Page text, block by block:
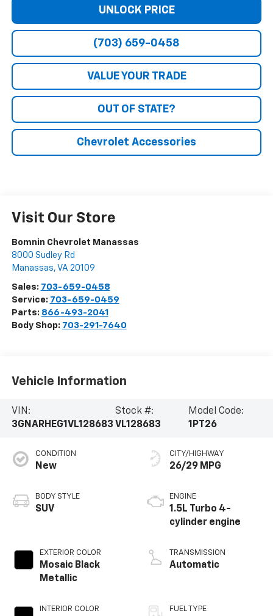
UNLOCK PRICE
(703) 659-0458
VALUE YOUR TRADE
OUT OF STATE?
Chevrolet Accessories
Visit Our Store
Bomnin Chevrolet Manassas
8000 Sudley Rd
Manassas, VA 20109
Sales: 703-659-0458
Service: 703-659-0459
Parts: 866-493-2041
Body Shop: 703-291-7640
Vehicle Information
VIN:
3GNARHEG1VL128683
Stock #:
VL128683
Model Code:
1PT26
CONDITION
New
BODY STYLE
SUV
EXTERIOR COLOR
Mosaic Black
Metallic
INTERIOR COLOR
CITY/HIGHWAY
26/29 MPG
ENGINE
1.5L Turbo 4-
cylinder engine
TRANSMISSION
Automatic
FUEL TYPE